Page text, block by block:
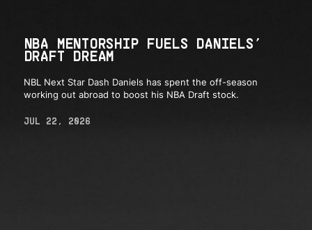
NBA MENTORSHIP FUELS DANIELS’
DRAFT DREAM
NBL Next Star Dash Daniels has spent the off-season
working out abroad to boost his NBA Draft stock.
JUL 22, 2026